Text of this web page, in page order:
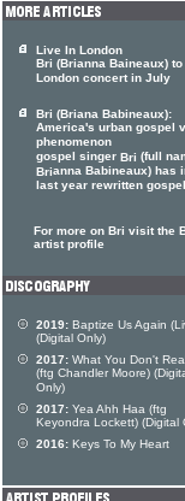
Live In London
Bri (Brianna Baineaux)
London concert in July
Bri (Briana Babineaux):
America's urban gospel
phenomenon
gospel singer Bri (full
Brianna Babineaux) has
last year rewritten
For more on Bri visit the
artist profile
2019: Baptize Us Again
(Digital Only)
2017: What You Don't
(ftg Chandler Moore)
Only)
2017: Yea Ahh Haa (ftg
Keyondra Lockett) (Digital
2016: Keys To My Heart